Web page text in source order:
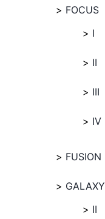
FOCUS
I
II
III
IV
FUSION
GALAXY
II